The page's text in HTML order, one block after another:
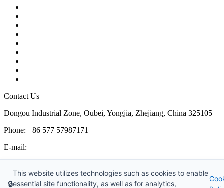
Contact Us
Dongou Industrial Zone, Oubei, Yongjia, Zhejiang, China 325105
Phone: +86 577 57987171
E-mail:
Monday – Saturday, 8:00 AM to 6:00 PM
🔒
This website utilizes technologies such as cookies to enable
essential site functionality, as well as for analytics,